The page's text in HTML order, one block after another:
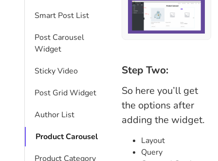
Smart Post List
Post Carousel
Widget
Sticky Video
Post Grid Widget
Author List
Product Carousel
Product Category
Step Two:
So here you’ll get
the options after
adding the widget.
Layout
Query